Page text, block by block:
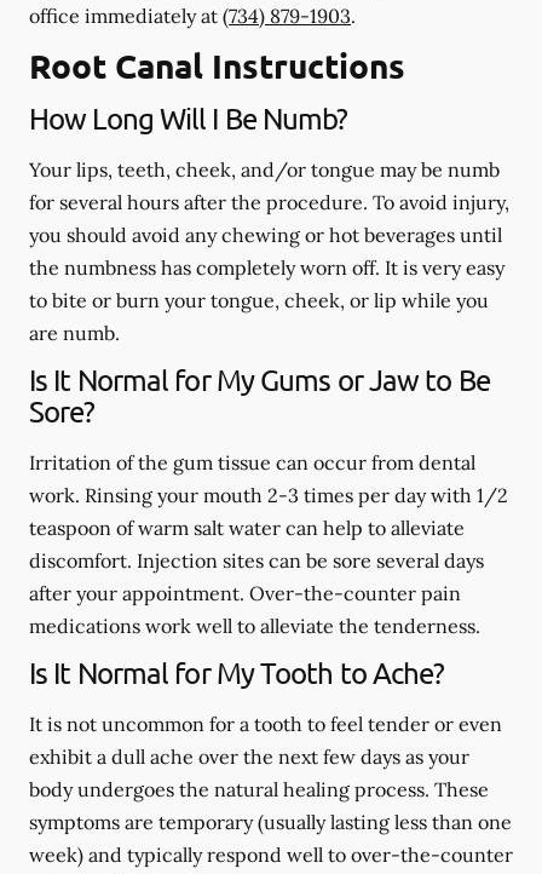
office immediatelyat (734) 879-1903.
Root Canal Instructions
How Long Will I Be Numb?
Your lips, teeth, cheek, and/or tongue may be numb
for several hours after the procedure. To avoid injury,
you should avoid any chewing or hot beverages until
the numbness has completely worn off. It is very easy
to bite or burn your tongue, cheek, or lip while you
are numb.
Is It Normal for My Gums or Jaw to Be
Sore?
Irritation of the gum tissue can occur from dental
work. Rinsing your mouth 2-3 times per day with 1/2
teaspoon of warm salt water can help to alleviate
discomfort. Injection sites can be sore several days
after your appointment. Over-the-counter pain
medications work well to alleviate the tenderness.
Is It Normal for My Tooth to Ache?
It is not uncommon for a tooth to feel tender or even
exhibit a dull ache over the next few days as your
body undergoes the natural healing process. These
symptoms are temporary (usually lasting less than one
week) and typically respond well to over-the-counter